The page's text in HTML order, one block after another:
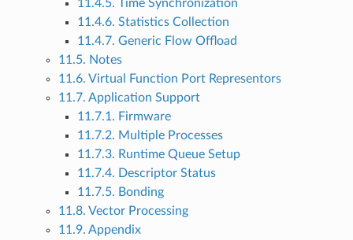
11.4.5. Time Synchronization
11.4.6. Statistics Collection
11.4.7. Generic Flow Offload
11.5. Notes
11.6. Virtual Function Port Representors
11.7. Application Support
11.7.1. Firmware
11.7.2. Multiple Processes
11.7.3. Runtime Queue Setup
11.7.4. Descriptor Status
11.7.5. Bonding
11.8. Vector Processing
11.9. Appendix